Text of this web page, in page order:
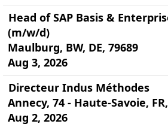
Head of SAP Basis &
(m/w/d)
Maulburg, BW, DE, 79689
Aug 3, 2026
Directeur Indus Méthodes
Annecy, 74 - Haute-Savoie,
Aug 2, 2026